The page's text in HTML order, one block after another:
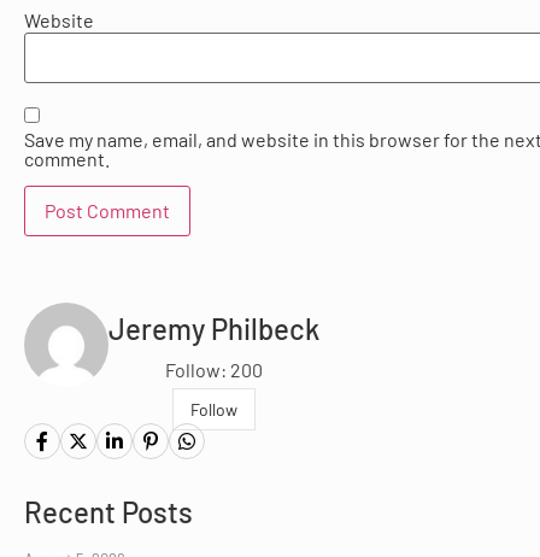
Website
Save my name, email, and website in this browser for the
comment.
Jeremy Philbeck
Follow: 200
Follow
Recent Posts